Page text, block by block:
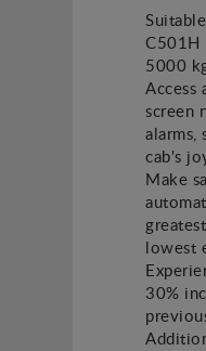
C501H
5000
screen
alarms,
cab's
Make
lowest
30%